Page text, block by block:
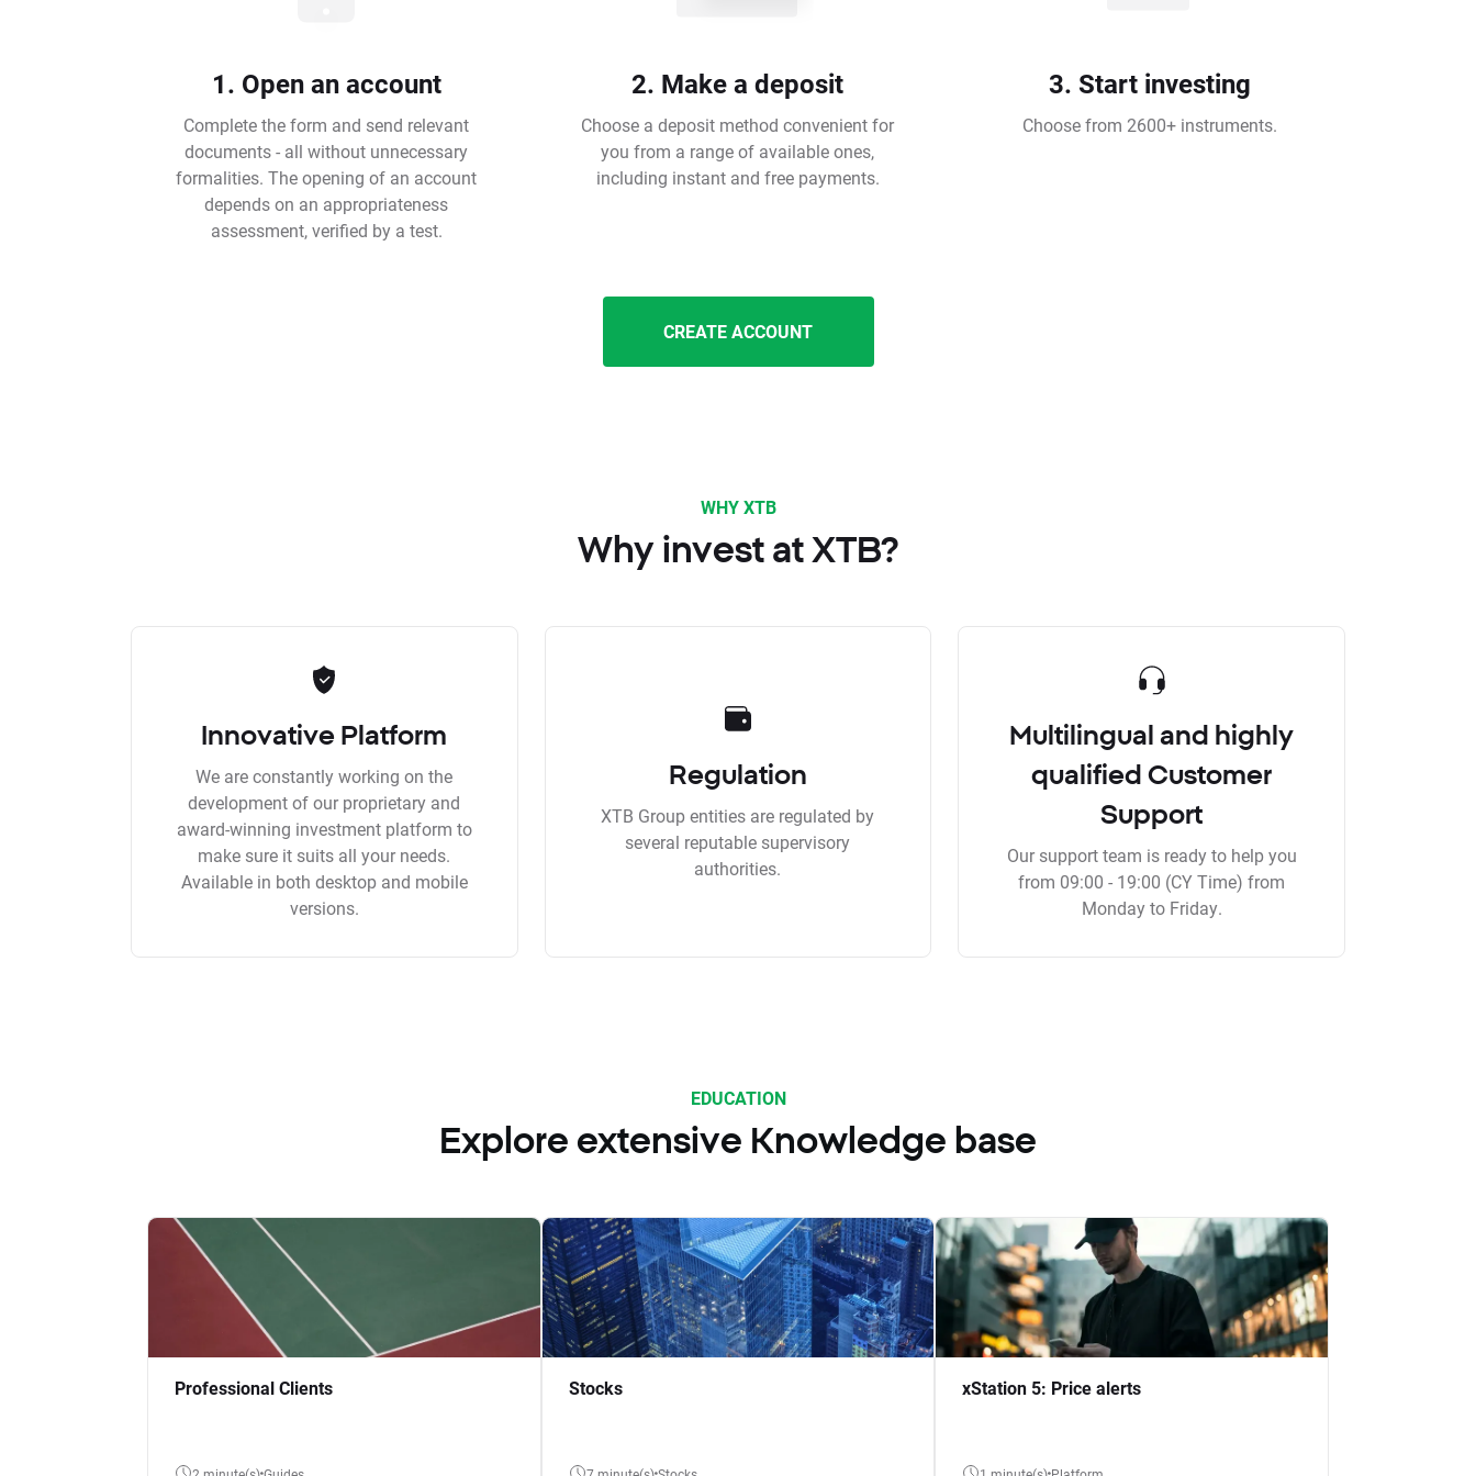
1. Open an account
Complete the form and send relevant
documents - all without unnecessary
formalities. The opening of an account
depends on an appropriateness
assessment, verified by a test.
2. Make a deposit
Choose a deposit method convenient for
you from a range of available ones,
including instant and free payments.
3. Start investing
Choose from 2600+ instruments.
CREATE ACCOUNT
WHY XTB
Why invest at XTB?
Innovative Platform
We are constantly working on the
development of our proprietary and
award-winning investment platform to
make sure it suits all your needs.
Available in both desktop and mobile
versions.
Regulation
XTB Group entities are regulated by
several reputable supervisory
authorities.
Multilingual and highly
qualified Customer
Support
Our support team is ready to help you
from 09:00 - 19:00 (CY Time) from
Monday to Friday.
EDUCATION
Explore extensive Knowledge base
Professional Clients Stocks xStation 5: Price alerts